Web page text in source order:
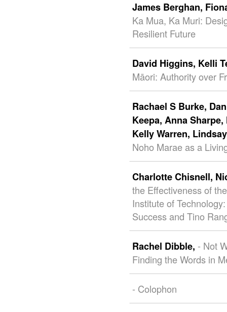
James Berghan,
Ka Mua, Ka Muri:
Resilient Future
David Higgins, Kelli
Māori: Authority over
Rachael S Burke,
Keepa, Anna Sharpe,
Kelly Warren,
Noho Marae as a
Charlotte Chisnell,
the Effectiveness of
Institute of
Success and Tino
Rachel Dibble, - Not
Finding the Words in
- Colophon